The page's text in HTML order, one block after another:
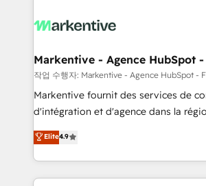
results, fast. ⚙️CRM & RevOps: Align all Hubs to your
🎯Demand Gen & ABM: Drive pipeline
ABM, AEO, SEO, & paid media. 👩‍💻Web Design:
Build high-performing websites with
& conversion strategy that drive results.
AI, & maximize AEO with tailored AI
Integrations: Extend HubSpot with
Markentive - Agence HubSpot -
작업 수행자: Markentive - Agence HubSpot -
Markentive fournit des services de
d'intégration et d'agence dans la
North America. Avec plus de 115
marketing automation, Growth,
webdesign. Markentive is both a consulting firm, a
digital agency and an integrator. With
Elite4.9